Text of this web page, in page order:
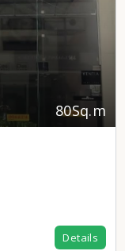
80Sq.m
Details